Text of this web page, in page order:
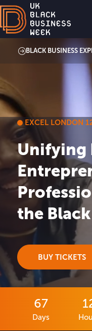
BLACK BUSINESS
EXCEL LONDON
Unifying
the
BUY TICKETS
67
Days